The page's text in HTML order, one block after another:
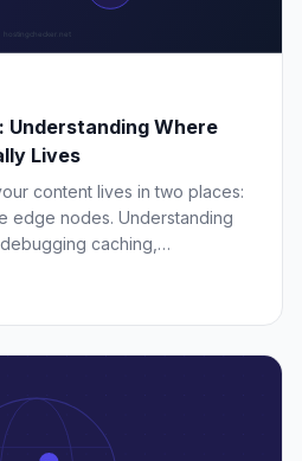
Understanding Where
Lives
content lives in two places:
edge nodes. Understanding
caching,